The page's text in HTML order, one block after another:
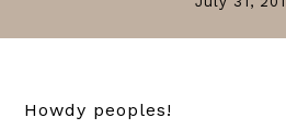
Howdy peoples!